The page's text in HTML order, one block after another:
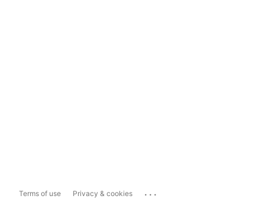
Terms of use Privacy & cookies ...